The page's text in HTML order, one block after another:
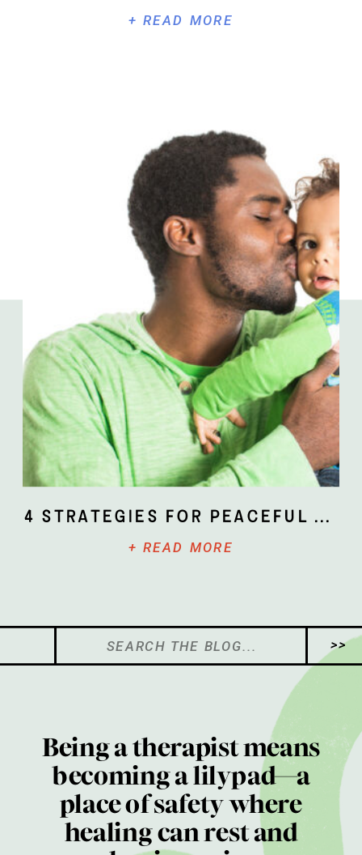
+ READ MORE
+ READ MORE
4 Strategies for Peaceful Parenting
>>
Search
for:
Being a therapist means
becoming a lilypad—a
place of safety where
healing can rest and